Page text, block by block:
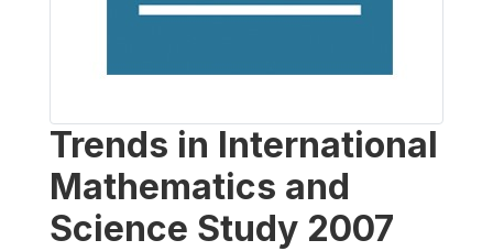
Trends in International
Mathematics and
Science Study 2007